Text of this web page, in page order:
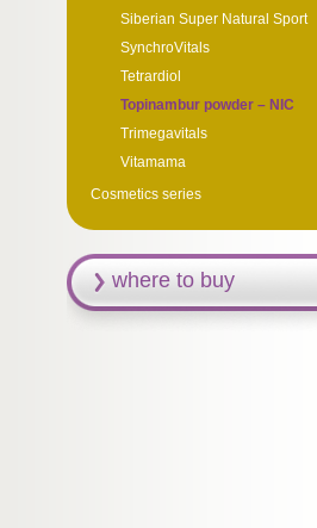
Siberian Super Natural Sport
SynchroVitals
Tetrardiol
Topinambur powder – NIC
Trimegavitals
Vitamama
Cosmetics series
where to buy